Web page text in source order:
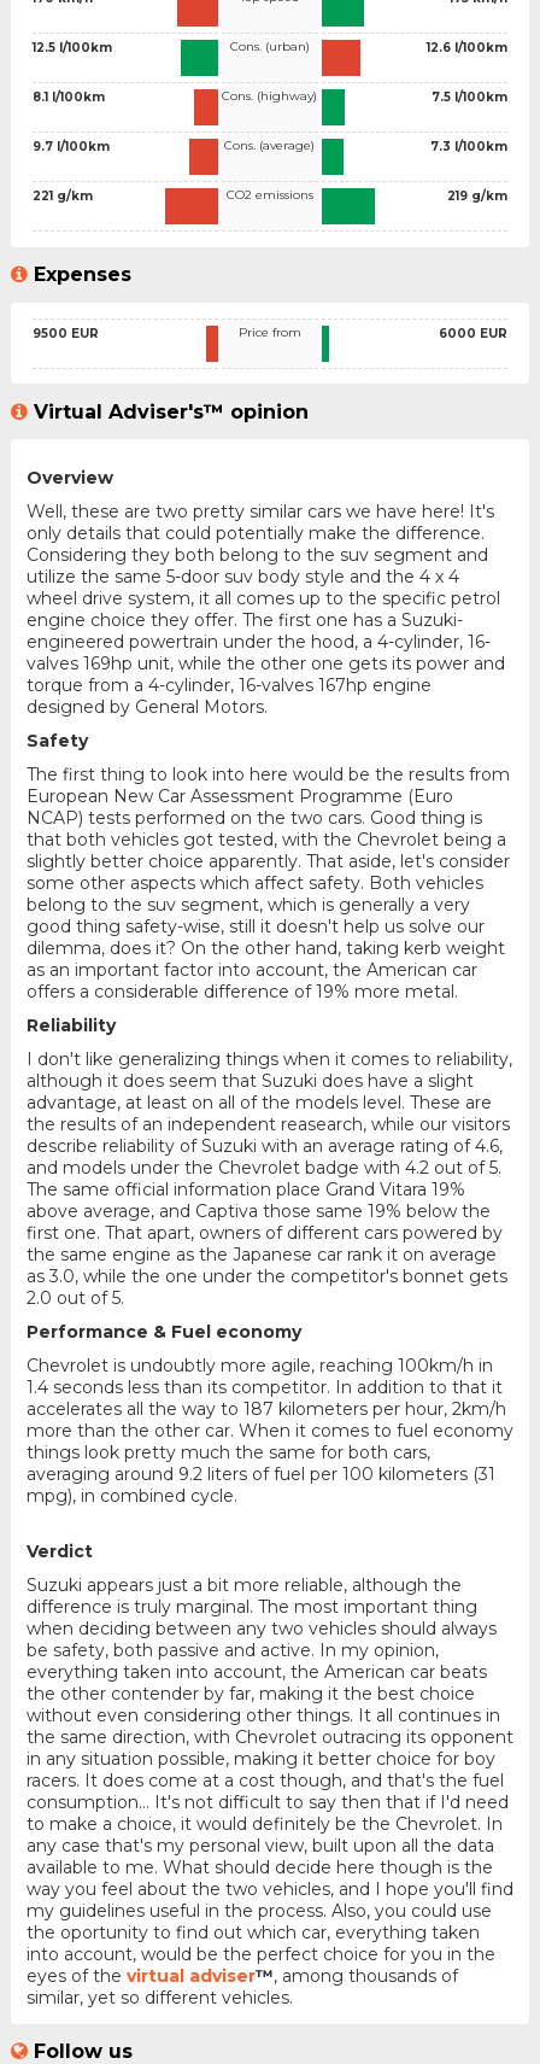
12.5 l/100km
8.1 l/100km
9.7 l/100km
221 g/km
Cons. (urban)
Cons. (highway)
Cons. (average)
CO2 emissions
12.6 l/100km
7.5 l/100km
7.3 l/100km
219 g/km
Expenses
9500 EUR Price from 6000 EUR
Virtual Adviser's™ opinion
Overview
Well, these are two pretty similar cars we have here! It's
only details that could potentially make the difference.
Considering they both belong to the suv segment and
utilize the same 5-door suv body style and the 4 x 4
wheel drive system, it all comes up to the specific petrol
engine choice they offer. The first one has a Suzuki-
engineered powertrain under the hood, a 4-cylinder, 16-
valves 169hp unit, while the other one gets its power and
torque from a 4-cylinder, 16-valves 167hp engine
designed by General Motors.
Safety
The first thing to look into here would be the results from
European New Car Assessment Programme (Euro
NCAP) tests performed on the two cars. Good thing is
that both vehicles got tested, with the Chevrolet being a
slightly better choice apparently. That aside, let's consider
some other aspects which affect safety. Both vehicles
belong to the suv segment, which is generally a very
good thing safety-wise, still it doesn't help us solve our
dilemma, does it? On the other hand, taking kerb weight
as an important factor into account, the American car
offers a considerable difference of 19% more metal.
Reliability
I don't like generalizing things when it comes to reliability,
although it does seem that Suzuki does have a slight
advantage, at least on all of the models level. These are
the results of an independent reasearch, while our visitors
describe reliability of Suzuki with an average rating of 4.6,
and models under the Chevrolet badge with 4.2 out of 5.
The same official information place Grand Vitara 19%
above average, and Captiva those same 19% below the
first one. That apart, owners of different cars powered by
the same engine as the Japanese car rank it on average
as 3.0, while the one under the competitor's bonnet gets
2.0 out of 5.
Performance & Fuel economy
Chevrolet is undoubtly more agile, reaching 100km/h in
1.4 seconds less than its competitor. In addition to that it
accelerates all the way to 187 kilometers per hour, 2km/h
more than the other car. When it comes to fuel economy
things look pretty much the same for both cars,
averaging around 9.2 liters of fuel per 100 kilometers (31
mpg), in combined cycle.
Verdict
Suzuki appears just a bit more reliable, although the
difference is truly marginal. The most important thing
when deciding between any two vehicles should always
be safety, both passive and active. In my opinion,
everything taken into account, the American car beats
the other contender by far, making it the best choice
without even considering other things. It all continues in
the same direction, with Chevrolet outracing its opponent
in any situation possible, making it better choice for boy
racers. It does come at a cost though, and that's the fuel
consumption... It's not difficult to say then that if I'd need
to make a choice, it would definitely be the Chevrolet. In
any case that's my personal view, built upon all the data
available to me. What should decide here though is the
way you feel about the two vehicles, and I hope you'll find
my guidelines useful in the process. Also, you could use
the oportunity to find out which car, everything taken
into account, would be the perfect choice for you in the
eyes of the virtual adviser™, among thousands of
similar, yet so different vehicles.
Follow us